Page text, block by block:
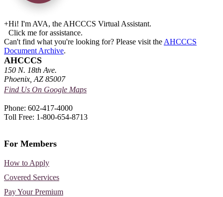
+Hi! I'm AVA, the AHCCCS Virtual Assistant.
Click me for assistance.
Can't find what you're looking for? Please visit theAHCCCS
Document Archive.
AHCCCS
150 N. 18th Ave.
Phoenix, AZ 85007
Find Us On Google Maps
Phone: 602-417-4000
Toll Free: 1-800-654-8713
For Members
How to Apply
Covered Services
Pay Your Premium